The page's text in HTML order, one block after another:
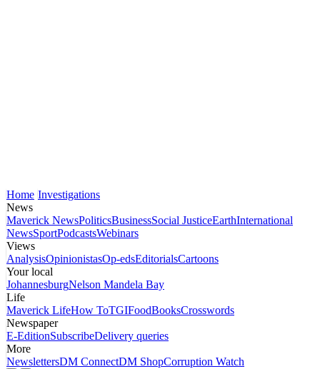
Home Investigations
News
Maverick NewsPoliticsBusinessSocial JusticeEarthInternational
NewsSportPodcastsWebinars
Views
AnalysisOpinionistasOp-edsEditorialsCartoons
Your local
JohannesburgNelson Mandela Bay
Life
Maverick LifeHow ToTGIFoodBooksCrosswords
Newspaper
E-EditionSubscribeDelivery queries
More
NewslettersDM ConnectDM ShopCorruption Watch